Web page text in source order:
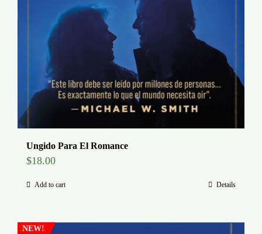
Ungido Para El Romance
$18.00
Add to cart Details
NEW!